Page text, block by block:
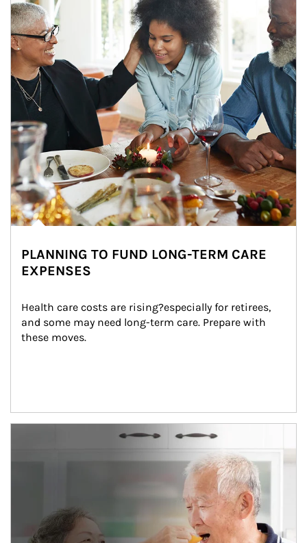
PLANNING TO FUND LONG-TERM CARE
EXPENSES
Health care costs are rising?especially for retirees,
and some may need long-term care. Prepare with
these moves.
man and women in kitchen eating